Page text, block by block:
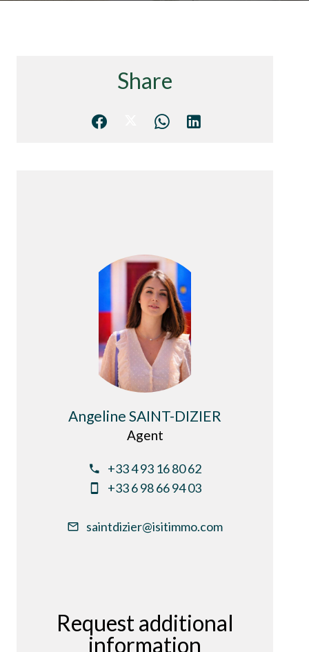
Share
Angeline SAINT-DIZIER
Agent
+33 4 93 16 80 62
+33 6 98 66 94 03
saintdizier@isitimmo.com
Request additional
information